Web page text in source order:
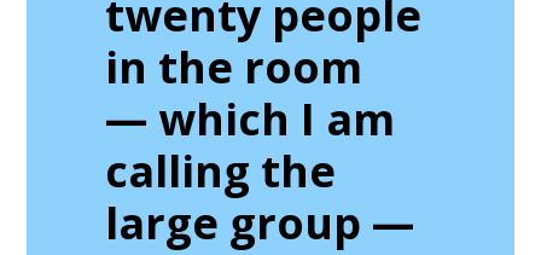
twenty people
in the room
— which I am
calling the
large group —